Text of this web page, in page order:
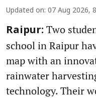
Updated on: 07 Aug 2026,
Raipur: Two
school in Raipur
map with an
rainwater
technology. Their